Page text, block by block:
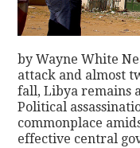
by Wayne White
attack and almost
fall, Libya remains
Political
commonplace
effective central